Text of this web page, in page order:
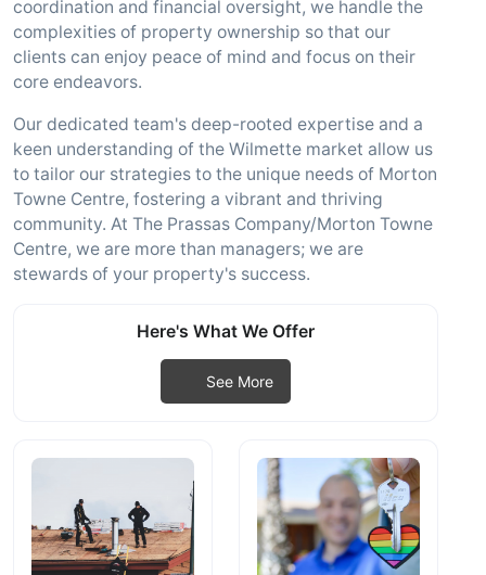
coordination and financial oversight, we handle the
complexities of property ownership so that our
clients can enjoy peace of mind and focus on their
core endeavors.
Our dedicated team's deep-rooted expertise and a
keen understanding of the Wilmette market allow us
to tailor our strategies to the unique needs of Morton
Towne Centre, fostering a vibrant and thriving
community. At The Prassas Company/Morton Towne
Centre, we are more than managers; we are
stewards of your property's success.
Here's What We Offer
See More